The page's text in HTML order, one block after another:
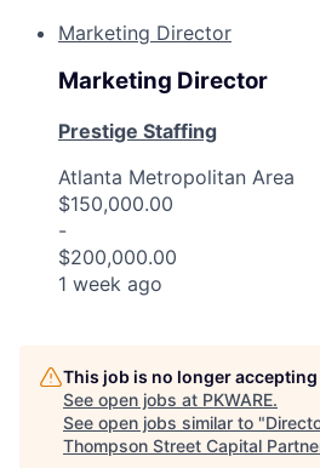
Marketing Director
Marketing Director
Prestige Staffing
Atlanta Metropolitan Area
$150,000.00
-
$200,000.00
1 week ago
This job is no longer
See open jobs at PKWARE.
See open jobs similar to "
Thompson Street Capital